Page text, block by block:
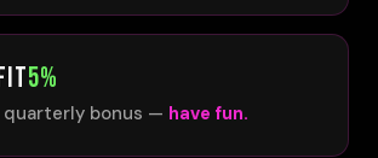
5%
quarterly bonus — have fun.